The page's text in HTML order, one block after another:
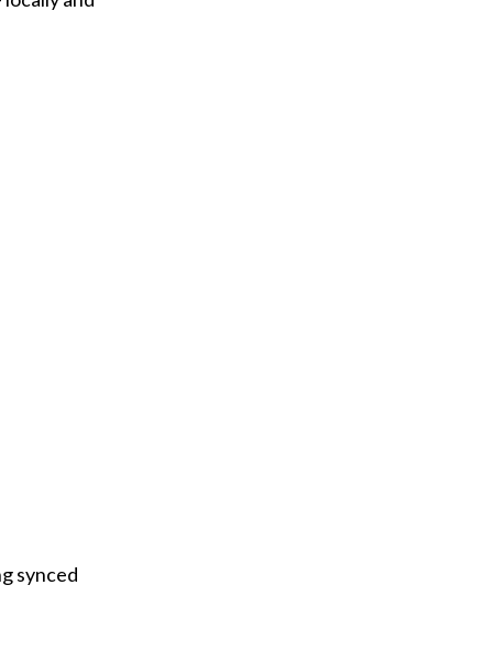
synced